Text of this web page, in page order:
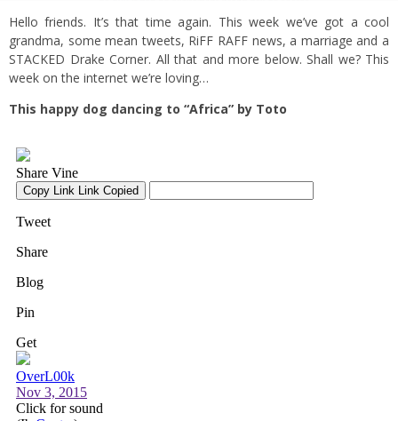
Hello friends. It’s that time again. This week we’ve got a cool
grandma, some mean tweets, RiFF RAFF news, a marriage and a
STACKED Drake Corner. All that and more below. Shall we? This
week on the internet we’re loving…
This happy dog dancing to “Africa” by Toto